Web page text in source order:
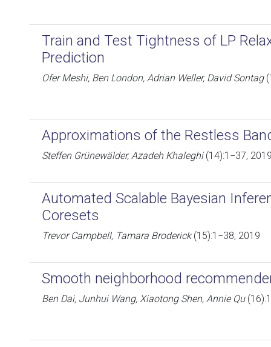
Train and Test Tightness of LP
Prediction
Ofer Meshi, Ben London, Adrian Weller, David Sontag
Approximations of the Restless
Steffen Grünewälder, Azadeh Khaleghi(14):1−37,
Automated Scalable Bayesian
Coresets
Trevor Campbell, Tamara Broderick(15):1−38, 2019
Smooth neighborhood
Ben Dai, Junhui Wang, Xiaotong Shen, Annie Qu